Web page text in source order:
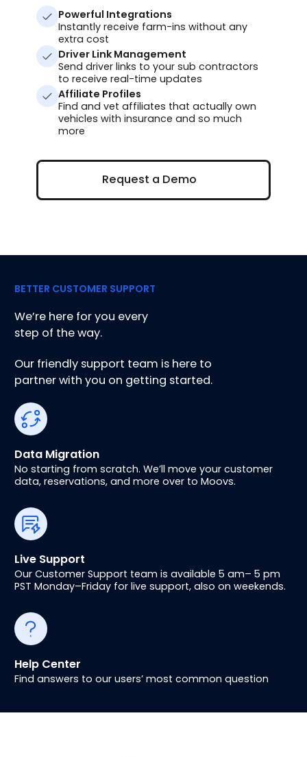
Powerful Integrations
Instantly receive farm-ins without any
extra cost
Driver Link Management
Send driver links to your sub contractors
to receive real-time updates
Affiliate Profiles
Find and vet affiliates that actually own
vehicles with insurance and so much
more
Request a Demo
Request a Demo
BETTER CUSTOMER SUPPORT
We’re here for you every
step of the way.
Our friendly support team is here to
partner with you on getting started.
Data Migration
No starting from scratch. We’ll move your customer
data, reservations, and more over to Moovs.
Live Support
Our Customer Support team is available 5 am– 5 pm
PST Monday–Friday for live support, also on weekends.
Help Center
Find answers to our users’ most common question